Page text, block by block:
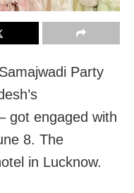
Party
got engaged with
8. The
in Lucknow.